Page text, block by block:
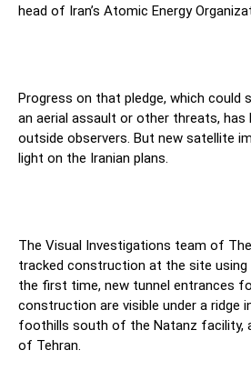
head of Iran’s Atomic Energy
Progress on that pledge, which could
an aerial assault or other threats, has
outside observers. But new satellite
light on the Iranian plans.
The Visual Investigations team of
tracked construction at the site using
the first time, new tunnel entrances
construction are visible under a ridge
foothills south of the Natanz facility,
of Tehran.